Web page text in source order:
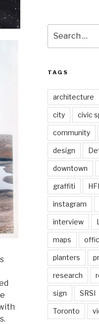
for:
TAGS
architecture
city civic
community
design
downtown
graffiti
instagram
interview
maps
planters
research
sign SRSI
Toronto